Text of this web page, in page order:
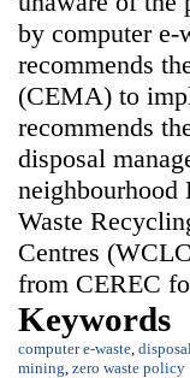
by computer e-
recommends
(CEMA) to
recommends
disposal
neighbourhood
Waste
Centres
from CEREC
Keywords
computer e-waste
mining zero waste policy